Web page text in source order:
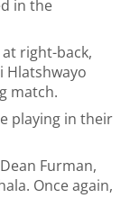
in the
right-back,
Hlatshwayo
match.
playing in their
Furman,
Once again,